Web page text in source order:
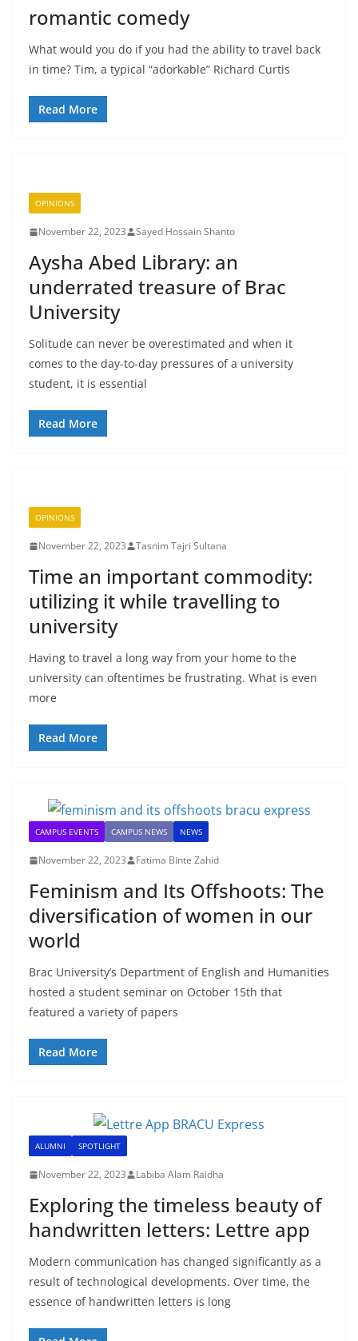
romantic comedy
What would you do if you had the ability to travel back
in time? Tim, a typical “adorkable” Richard Curtis
Read More
OPINIONS
November 22, 2023 Sayed Hossain Shanto
Aysha Abed Library: an
underrated treasure of Brac
University
Solitude can never be overestimated and when it
comes to the day-to-day pressures of a university
student, it is essential
Read More
OPINIONS
November 22, 2023 Tasnim Tajri Sultana
Time an important commodity:
utilizing it while travelling to
university
Having to travel a long way from your home to the
university can oftentimes be frustrating. What is even
more
Read More
CAMPUS EVENTS CAMPUS NEWS NEWS
November 22, 2023 Fatima Binte Zahid
Feminism and Its Offshoots: The
diversification of women in our
world
Brac University’s Department of English and Humanities
hosted a student seminar on October 15th that
featured a variety of papers
Read More
ALUMNI SPOTLIGHT
November 22, 2023 Labiba Alam Raidha
Exploring the timeless beauty of
handwritten letters: Lettre app
Modern communication has changed significantly as a
result of technological developments. Over time, the
essence of handwritten letters is long